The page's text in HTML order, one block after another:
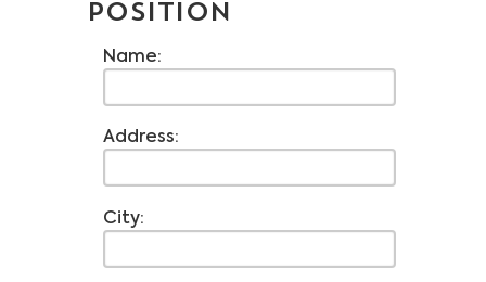
POSITION
Name:
Address:
City: